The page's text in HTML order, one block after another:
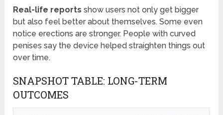
Real-life reports show users not only get bigger
but also feel better about themselves. Some even
notice erections are stronger. People with curved
penises say the device helped straighten things out
over time.
SNAPSHOT TABLE: LONG-TERM
OUTCOMES